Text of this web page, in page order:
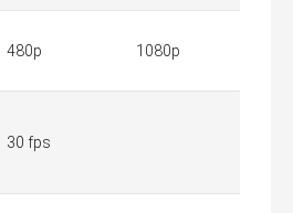
480p 1080p
30 fps